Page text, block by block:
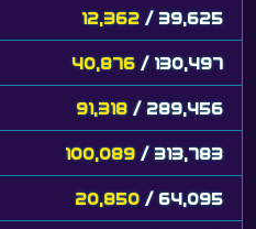
12,362 / 39,625
40,876 / 130,497
91,318 / 289,456
100,089 / 313,783
20,850 / 64,095